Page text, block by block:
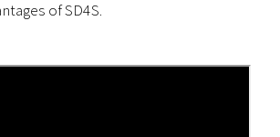
of SD4S.